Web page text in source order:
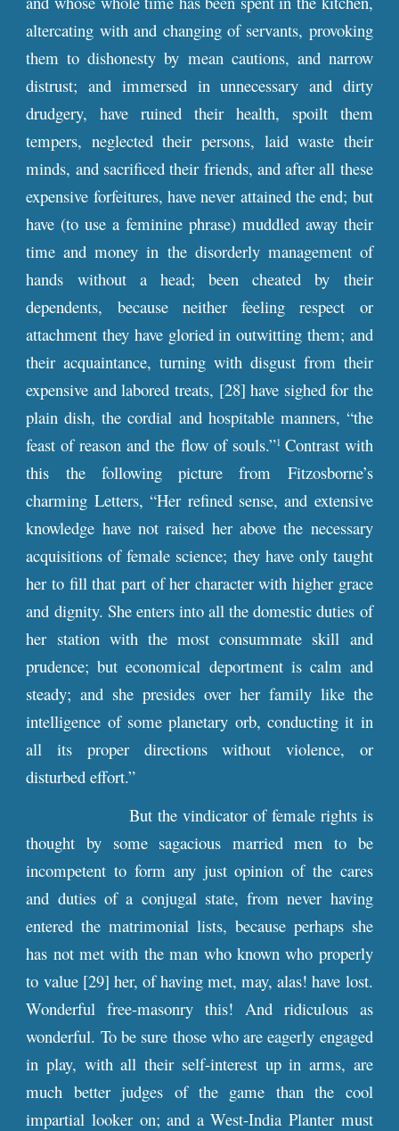
altercating with and changing of servants, provoking
them to dishonesty by mean cautions, and narrow
distrust; and immersed in unnecessary and dirty
drudgery, have ruined their health, spoilt them
tempers, neglected their persons, laid waste their
minds, and sacrificed their friends, and after all these
expensive forfeitures, have never attained the end; but
have (to use a feminine phrase) muddled away their
time and money in the disorderly management of
hands without a head; been cheated by their
dependents, because neither feeling respect or
attachment they have gloried in outwitting them; and
their acquaintance, turning with disgust from their
expensive and labored treats, [28] have sighed for the
plain dish, the cordial and hospitable manners, “the
feast of reason and the flow of souls.”1 Contrast with
this the following picture from Fitzosborne’s
charming Letters, “Her refined sense, and extensive
knowledge have not raised her above the necessary
acquisitions of female science; they have only taught
her to fill that part of her character with higher grace
and dignity. She enters into all the domestic duties of
her station with the most consummate skill and
prudence; but economical deportment is calm and
steady; and she presides over her family like the
intelligence of some planetary orb, conducting it in
all its proper directions without violence, or
disturbed effort.”
But the vindicator of female rights is
thought by some sagacious married men to be
incompetent to form any just opinion of the cares
and duties of a conjugal state, from never having
entered the matrimonial lists, because perhaps she
has not met with the man who known who properly
to value [29] her, of having met, may, alas! have lost.
Wonderful free-masonry this! And ridiculous as
wonderful. To be sure those who are eagerly engaged
in play, with all their self-interest up in arms, are
much better judges of the game than the cool
impartial looker on; and a West-India Planter must